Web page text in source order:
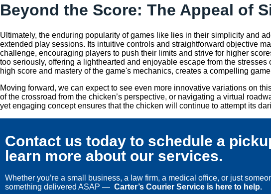
Beyond the Score: The Appeal of
Ultimately, the enduring popularity of games like lies in their simplicity and
extended play sessions. Its intuitive controls and straightforward objective
challenge, encouraging players to push their limits and strive for higher
too seriously, offering a lighthearted and enjoyable escape from the
high score and mastery of the game's mechanics, creates a compelling
Moving forward, we can expect to see even more innovative variations on
of the crossroad from the chicken’s perspective, or navigating a virtual
yet engaging concept ensures that the chicken will continue to attempt its
Contact us today to schedule a
learn more about our services.
Whether you’re a small business, a law firm, a medical office, or just
something delivered ASAP — Carter’s Courier Service is here to help.